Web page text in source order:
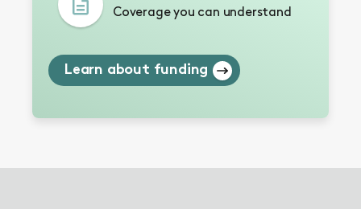
Coverage you can understand
Learn about funding